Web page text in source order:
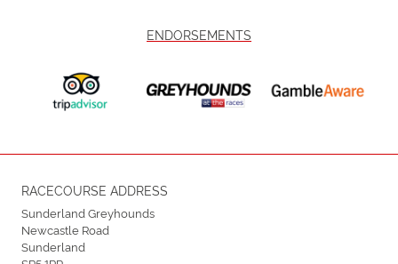
ENDORSEMENTS
RACECOURSE ADDRESS
Sunderland Greyhounds
Newcastle Road
Sunderland